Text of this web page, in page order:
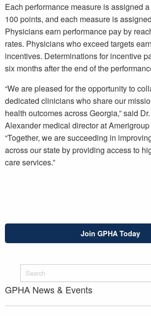
Each performance measure is assigned
100 points, and each measure is
Physicians earn performance pay by
rates. Physicians who exceed targets
incentives. Determinations for incentive
six months after the end of the
“We are pleased for the opportunity to
dedicated clinicians who share our
health outcomes across Georgia,” said
Alexander medical director at
“Together, we are succeeding in
across our state by providing access to
care services.”
Join GPHA Today
GPHA News & Events